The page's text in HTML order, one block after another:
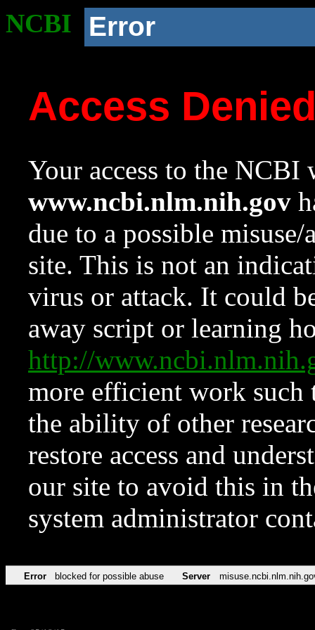
NCBI Error
Access
Your access to the NCBI
www.ncbi.nlm.nih.gov
due to a possible
site. This is not an
virus or attack. It could
away script or learning
http://
more efficient work such
the ability of other
restore access and
our site to avoid this in
system administrator
Error blocked for possible abuse Server